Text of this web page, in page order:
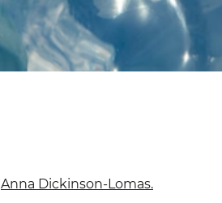
Anna Dickinson-Lomas.